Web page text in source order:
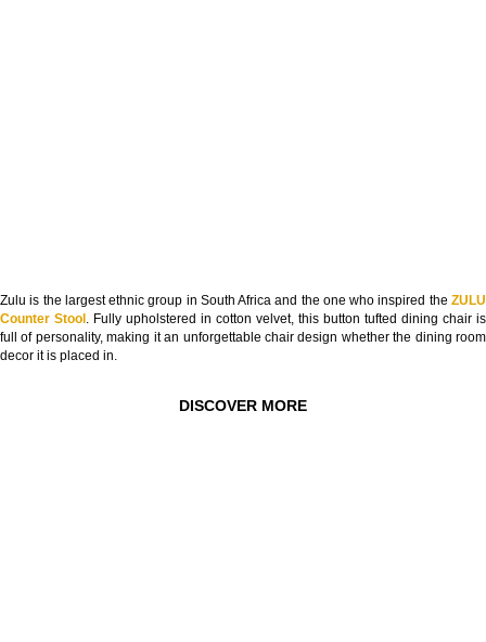
Zulu is the largest ethnic group in South Africa and the one who inspired the ZULU
Counter Stool . Fully upholstered in cotton velvet, this button tufted dining chair is
full of personality, making it an unforgettable chair design whether the dining room
decor it is placed in.
DISCOVER MORE